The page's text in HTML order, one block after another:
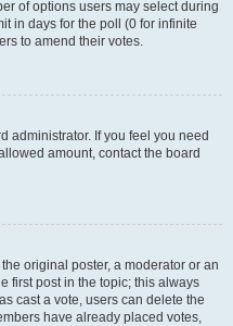
of options users may select during
in days for the poll (0 for infinite
to amend their votes.
administrator. If you feel you need
amount, contact the board
original poster, a moderator or an
first post in the topic; this always
cast a vote, users can delete the
have already placed votes,